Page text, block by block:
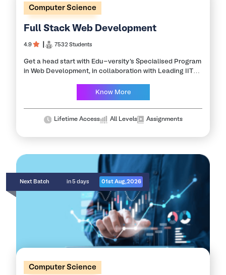
Computer Science
Full Stack Web Development
4.9 7532 Students
Get a head start with Edu-versity's Specialised Program
in Web Development, in collaboration with Leading IITs,
your career as a MERN stack…
Know More
Lifetime Access All Levels Assignments
Next Batch in 5 days 01st Aug,2026
Computer Science